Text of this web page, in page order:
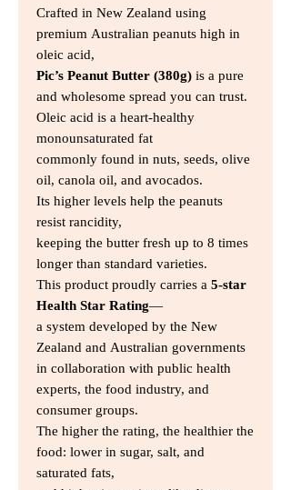
Crafted in New Zealand using
premium Australian peanuts high in
oleic acid,
Pic’s Peanut Butter (380g)is a pure
and wholesome spread you can trust.
Oleic acid is a heart-healthy
monounsaturated fat
commonly found in nuts, seeds, olive
oil, canola oil, and avocados.
Its higher levels help the peanuts
resist rancidity,
keeping the butter fresh up to 8 times
longer than standard varieties.
This product proudly carries a5-star
Health Star Rating—
a system developed by the New
Zealand and Australian governments
in collaboration with public health
experts, the food industry, and
consumer groups.
The higher the rating, the healthier the
food: lower in sugar, salt, and
saturated fats,